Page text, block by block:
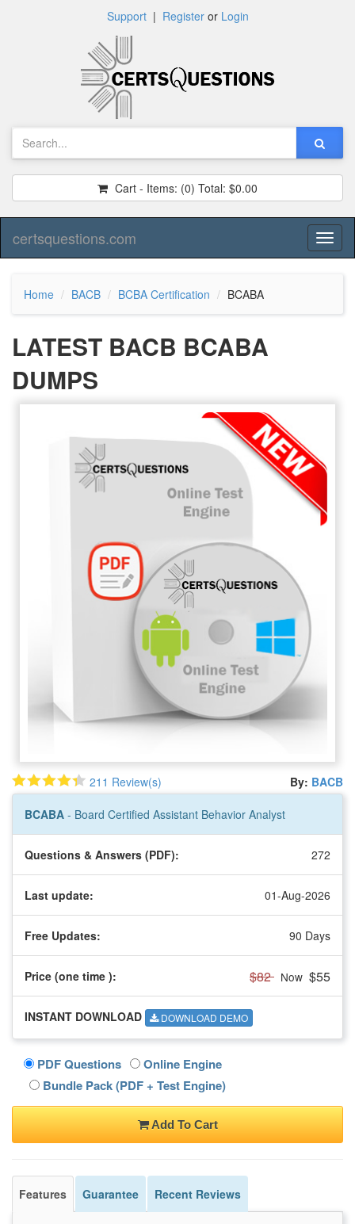
Support| Registeror Login
Cart - Items: (0) Total: $0.00
certsquestions.com
Home BACB BCBA Certification BCABA
LATEST BACB BCABA
DUMPS
211 Review(s) By: BACB
BCABA - Board Certified Assistant Behavior Analyst
Questions & Answers (PDF): 272
Last update: 01-Aug-2026
Free Updates: 90 Days
Price (one time ): $82 Now $55
INSTANT DOWNLOAD DOWNLOAD DEMO
PDF Questions
Online Engine
Bundle Pack (PDF + Test Engine)
Add To Cart
Features Guarantee Recent Reviews